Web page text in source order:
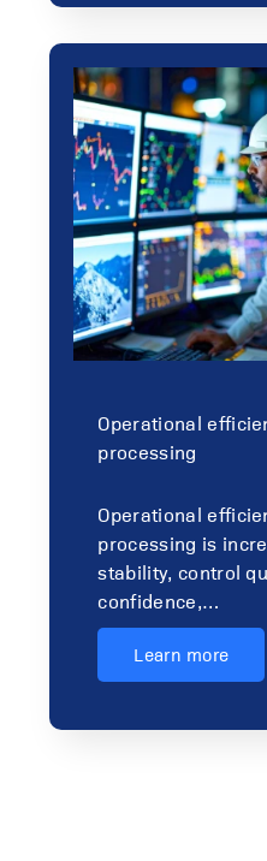
Operational
processing
Operational
processing is
stability, control
confidence,…
Learn more